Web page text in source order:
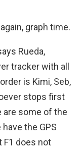
graph time.
Rueda,
tracker with all
is Kimi, Seb,
stops first
are some of the
the GPS
F1 does not